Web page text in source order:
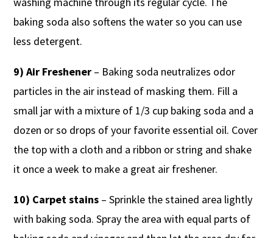
baking soda also softens the water so you can use
less detergent.
9) Air Freshener – Baking soda neutralizes odor
particles in the air instead of masking them. Fill a
small jar with a mixture of 1/3 cup baking soda and a
dozen or so drops of your favorite essential oil. Cover
the top with a cloth and a ribbon or string and shake
it once a week to make a great air freshener.
10) Carpet stains – Sprinkle the stained area lightly
with baking soda. Spray the area with equal parts of